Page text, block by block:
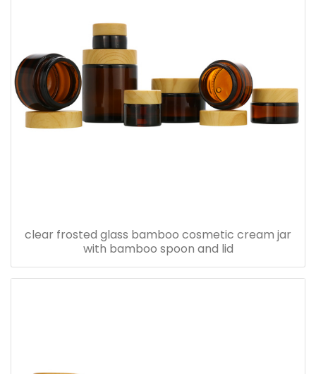
clear frosted glass bamboo cosmetic cream jar
with bamboo spoon and lid